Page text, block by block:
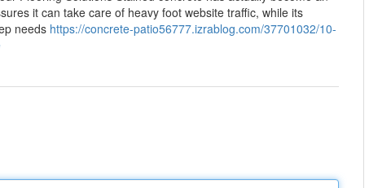
it can take care of heavy foot website traffic, while its
needs https://concrete-patio56777.izrablog.com/37701032/10-